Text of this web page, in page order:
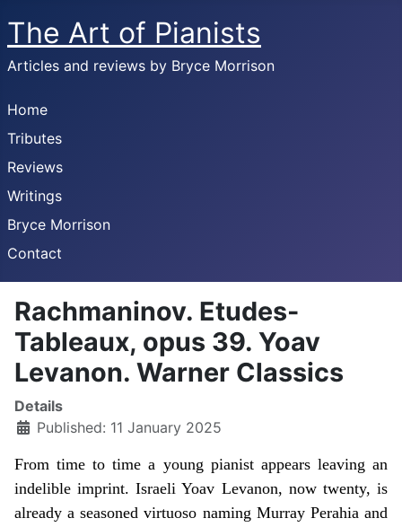
The Art of Pianists
Articles and reviews by Bryce Morrison
Home
Tributes
Reviews
Writings
Bryce Morrison
Contact
Rachmaninov. Etudes-
Tableaux, opus 39. Yoav
Levanon. Warner Classics
Details
Published: 11 January 2025
From time to time a young pianist appears leaving an
indelible imprint. Israeli Yoav Levanon, now twenty, is
already a seasoned virtuoso naming Murray Perahia and